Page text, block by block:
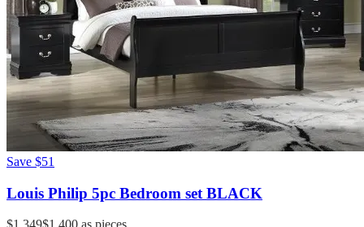
Save $51
Louis Philip 5pc Bedroom set BLACK